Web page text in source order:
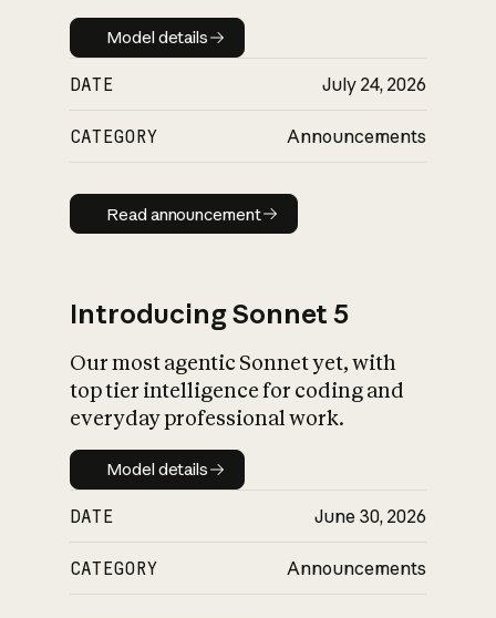
Model details
Model details
DATE July 24, 2026
CATEGORY Announcements
Read announcement
Read announcement
Introducing Sonnet 5
Our most agentic Sonnet yet, with
top tier intelligence for coding and
everyday professional work.
Model details
Model details
DATE June 30, 2026
CATEGORY Announcements